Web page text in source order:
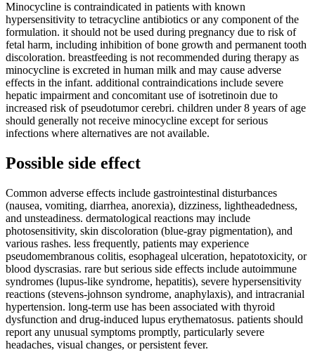
Minocycline is contraindicated in patients with known
hypersensitivity to tetracycline antibiotics or any component of the
formulation. it should not be used during pregnancy due to risk of
fetal harm, including inhibition of bone growth and permanent tooth
discoloration. breastfeeding is not recommended during therapy as
minocycline is excreted in human milk and may cause adverse
effects in the infant. additional contraindications include severe
hepatic impairment and concomitant use of isotretinoin due to
increased risk of pseudotumor cerebri. children under 8 years of age
should generally not receive minocycline except for serious
infections where alternatives are not available.
Possible side effect
Common adverse effects include gastrointestinal disturbances
(nausea, vomiting, diarrhea, anorexia), dizziness, lightheadedness,
and unsteadiness. dermatological reactions may include
photosensitivity, skin discoloration (blue-gray pigmentation), and
various rashes. less frequently, patients may experience
pseudomembranous colitis, esophageal ulceration, hepatotoxicity, or
blood dyscrasias. rare but serious side effects include autoimmune
syndromes (lupus-like syndrome, hepatitis), severe hypersensitivity
reactions (stevens-johnson syndrome, anaphylaxis), and intracranial
hypertension. long-term use has been associated with thyroid
dysfunction and drug-induced lupus erythematosus. patients should
report any unusual symptoms promptly, particularly severe
headaches, visual changes, or persistent fever.